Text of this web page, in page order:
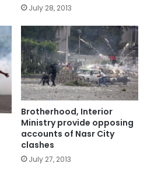
July 28, 2013
Brotherhood, Interior
Ministry provide opposing
accounts of Nasr City
clashes
July 27, 2013